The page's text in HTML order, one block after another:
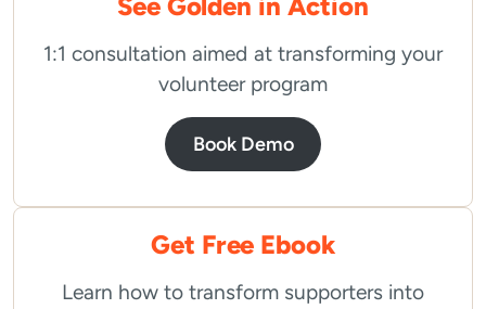
1:1 consultation aimed at transforming your
volunteer program
Book Demo
Get Free Ebook
Learn how to transform supporters into